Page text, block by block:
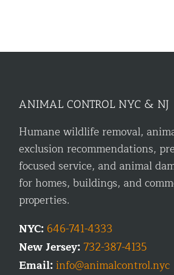
ANIMAL CONTROL NYC & NJ
Humane wildlife removal,
exclusion recommendations,
focused service, and animal
for homes, buildings, and
properties.
NYC: 646-741-4333
New Jersey:732-387-4135
Email:info@animalcontrol.nyc